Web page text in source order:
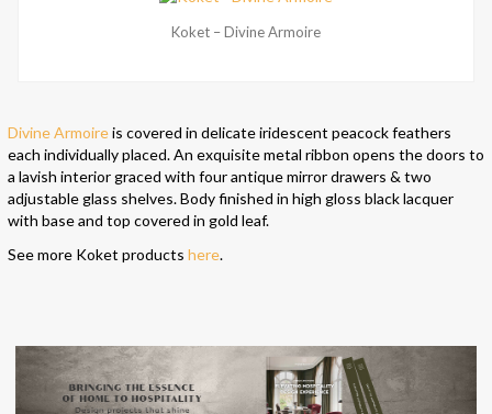
Koket – Divine Armoire
Divine Armoireis covered in delicate iridescent peacock feathers
each individually placed. An exquisite metal ribbon opens the doors to
a lavish interior graced with four antique mirror drawers & two
adjustable glass shelves. Body finished in high gloss black lacquer
with base and top covered in gold leaf.
See more Koket products here.